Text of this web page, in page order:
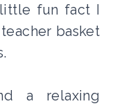
fun fact I
basket
a relaxing